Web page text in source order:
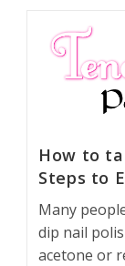
How to
Steps to
Many
dip nail
acetone or